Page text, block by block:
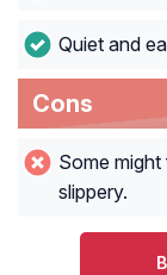
Quiet and
Cons
Some
slippery.